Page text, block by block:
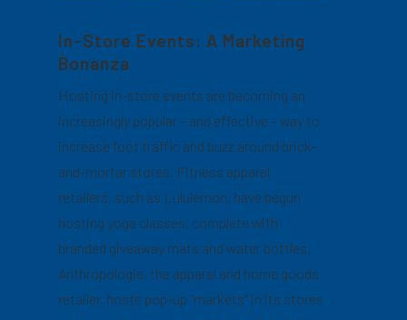
In-Store Events: A Marketing
Bonanza
Hosting in-store events are becoming an
increasingly popular – and effective – way to
increase foot traffic and buzz around brick-
and-mortar stores. Fitness apparel
retailers, such as Lululemon, have begun
hosting yoga classes, complete with
branded giveaway mats and water bottles.
Anthropologie, the apparel and home goods
retailer, hosts pop-up “markets” in its stores